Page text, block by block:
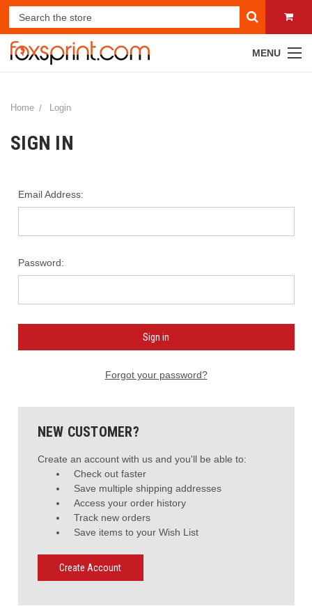
MENU
Home Login
SIGN IN
Email Address:
Password:
Forgot your password?
NEW CUSTOMER?
Create an account with us and you'll be able to:
Check out faster
Save multiple shipping addresses
Access your order history
Track new orders
Save items to your Wish List
Create Account